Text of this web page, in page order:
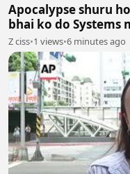
Apocalypse shuru
bhai ko do Systems
System aur doosra
Z ciss•1 views•6 minutes ago